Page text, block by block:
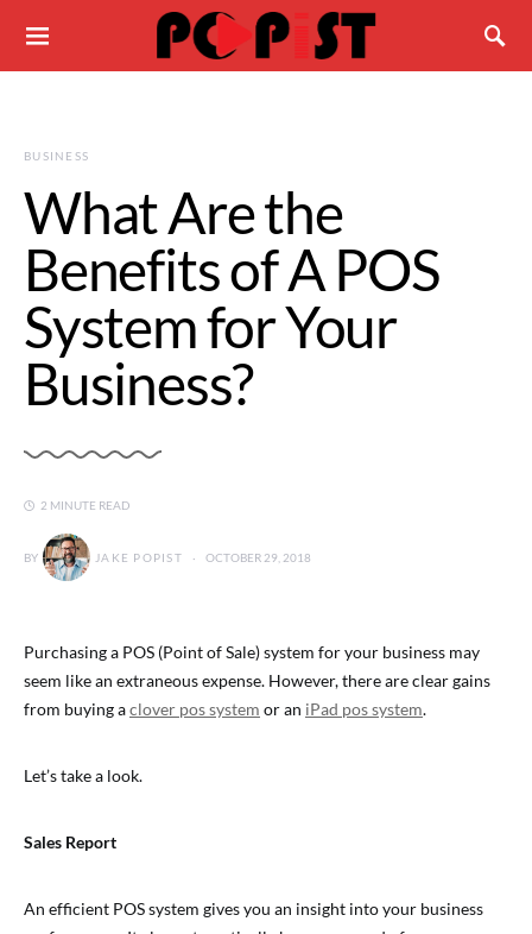
BUSINESS
What Are the
Benefits of A POS
System for Your
Business?
2 MINUTE READ
BY JAKE POPIST OCTOBER 29, 2018
Purchasing a POS (Point of Sale) system for your business may
seem like an extraneous expense. However, there are clear gains
from buying aclover pos system or an iPad pos system.
Let’s take a look.
Sales Report
An efficient POS system gives you an insight into your business